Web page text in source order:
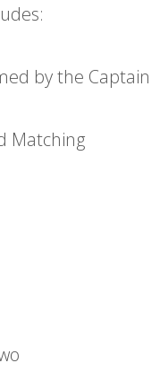
by the Captain